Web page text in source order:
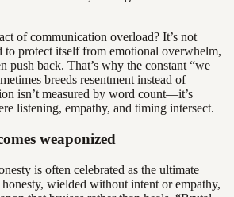
of communication overload? It’s not
to protect itself from emotional overwhelm,
push back. That’s why the constant “we
breeds resentment instead of
isn’t measured by word count—it’s
listening, empathy, and timing intersect.
weaponized
is often celebrated as the ultimate
wielded without intent or empathy,